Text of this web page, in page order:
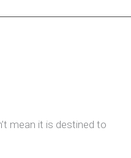
mean it is destined to